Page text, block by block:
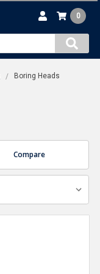
0
Boring Heads
Compare